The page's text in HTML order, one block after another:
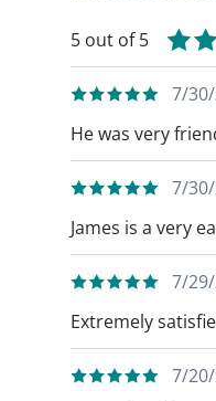
5 out of 5
7/
He was very
7/
James is a very
7/
Extremely
7/